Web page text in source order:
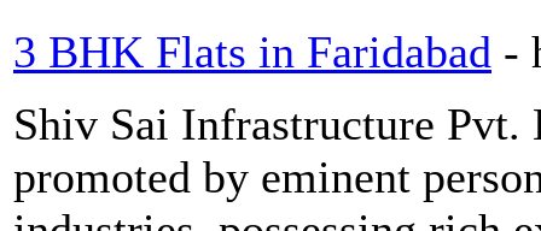
3 BHK Flats in Faridabad -
Shiv Sai Infrastructure Pvt.
promoted by eminent